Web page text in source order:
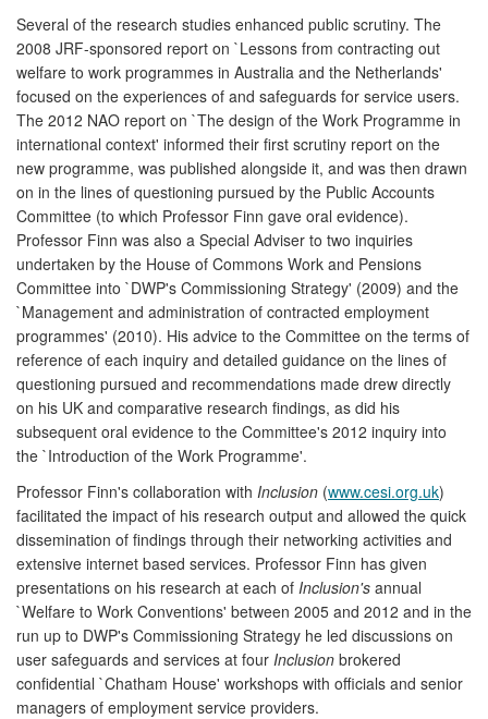
Several of the research studies enhanced public scrutiny. The
2008 JRF-sponsored report on `Lessons from contracting out
welfare to work programmes in Australia and the Netherlands'
focused on the experiences of and safeguards for service users.
The 2012 NAO report on `The design of the Work Programme in
international context' informed their first scrutiny report on the
new programme, was published alongside it, and was then drawn
on in the lines of questioning pursued by the Public Accounts
Committee (to which Professor Finn gave oral evidence).
Professor Finn was also a Special Adviser to two inquiries
undertaken by the House of Commons Work and Pensions
Committee into `DWP's Commissioning Strategy' (2009) and the
`Management and administration of contracted employment
programmes' (2010). His advice to the Committee on the terms of
reference of each inquiry and detailed guidance on the lines of
questioning pursued and recommendations made drew directly
on his UK and comparative research findings, as did his
subsequent oral evidence to the Committee's 2012 inquiry into
the `Introduction of the Work Programme'.
Professor Finn's collaboration with Inclusion (www.cesi.org.uk)
facilitated the impact of his research output and allowed the quick
dissemination of findings through their networking activities and
extensive internet based services. Professor Finn has given
presentations on his research at each of Inclusion's annual
`Welfare to Work Conventions' between 2005 and 2012 and in the
run up to DWP's Commissioning Strategy he led discussions on
user safeguards and services at four Inclusion brokered
confidential `Chatham House' workshops with officials and senior
managers of employment service providers.